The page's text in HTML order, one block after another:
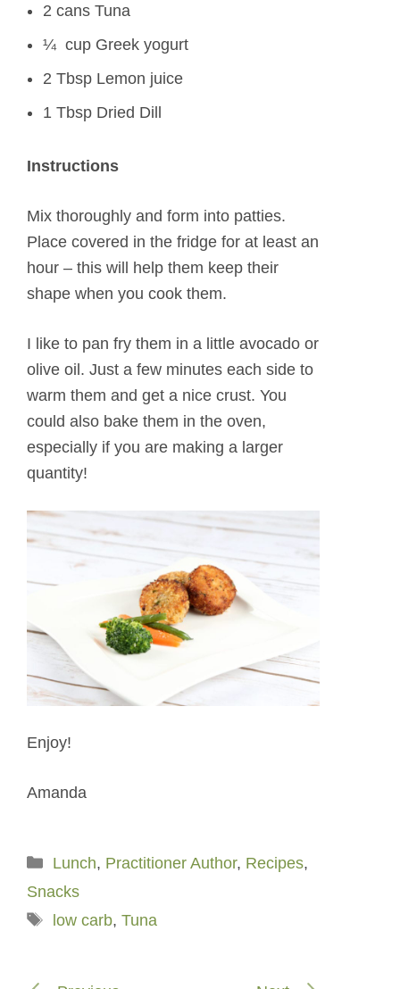
2 cans Tuna
¼ cup Greek yogurt
2 Tbsp Lemon juice
1 Tbsp Dried Dill
Instructions
Mix thoroughly and form into patties.
Place covered in the fridge for at least an
hour – this will help them keep their
shape when you cook them.
I like to pan fry them in a little avocado or
olive oil. Just a few minutes each side to
warm them and get a nice crust. You
could also bake them in the oven,
especially if you are making a larger
quantity!
Enjoy!
Amanda
Categories
Lunch, Practitioner Author, Recipes,
Snacks
Tags
low carb, Tuna